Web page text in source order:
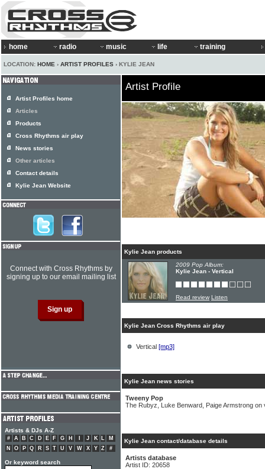
home radio music life training
LOCATION: HOME › ARTIST PROFILES › KYLIE JEAN
Artist Profile
Kylie Jean products
2009 Pop Album:
Kylie Jean - Vertical
Read review Listen
Kylie Jean Cross Rhythms air play
Vertical [mp3]
Kylie Jean news stories
Tweeny Pop
The Rubyz, Luke Benward, Paige Armstrong on
Kylie Jean contact/database details
Artists database
Artist ID: 20658
Artist Profiles home
Articles
Products
Cross Rhythms air play
News stories
Other articles
Contact details
Kylie Jean Website
Connect with Cross Rhythms by
signing up to our email mailing list
Artists & DJs A-Z
# A B C D E F G H J K L
M
N
O P Q R S T U V W X Y Z #
Or keyword search